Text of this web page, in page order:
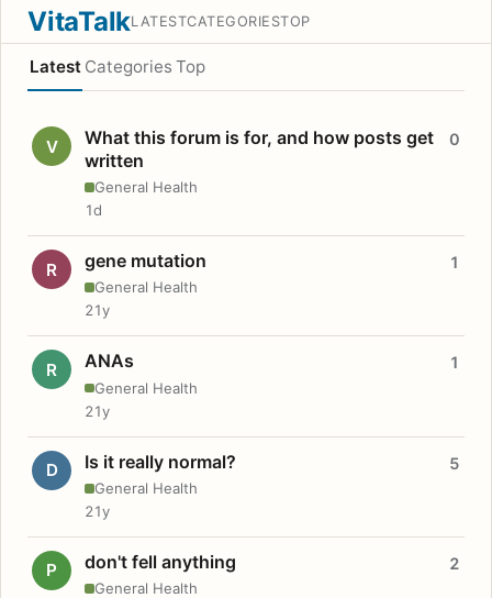
VitaTalkLATESTCATEGORIESTOP
Latest Categories Top
V
What this forum is for, and how posts get
written
General Health
0
1d
R gene mutation
General Health
1
21y
R ANAs
General Health
1
21y
D Is it really normal?
General Health
5
21y
P don't fell anything
General Health
2